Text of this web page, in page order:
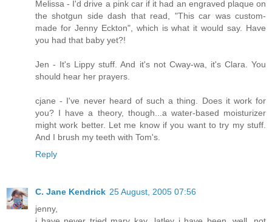
Melissa - I'd drive a pink car if it had an engraved plaque on
the shotgun side dash that read, "This car was custom-
made for Jenny Eckton", which is what it would say. Have
you had that baby yet?!
Jen - It's Lippy stuff. And it's not Cway-wa, it's Clara. You
should hear her prayers.
cjane - I've never heard of such a thing. Does it work for
you? I have a theory, though...a water-based moisturizer
might work better. Let me know if you want to try my stuff.
And I brush my teeth with Tom's.
Reply
C. Jane Kendrick 25 August, 2005 07:56
jenny,